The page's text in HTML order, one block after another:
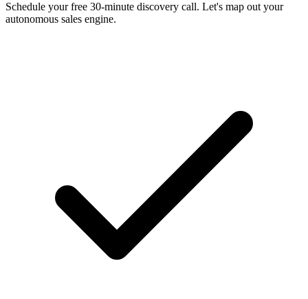
Schedule your free 30-minute discovery call. Let's map out your
autonomous sales engine.